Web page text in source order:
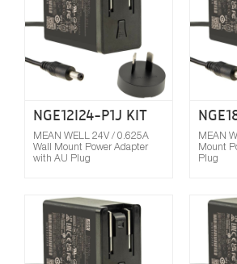
NGE12I24-P1J KIT
MEAN WELL 24V / 0.625A
Wall Mount Power Adapter
with AU Plug
MEAN
Mount
Plug